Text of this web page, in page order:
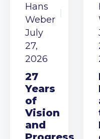
Hans
Weber
July
27,
2026
27
Years
of
Vision
and